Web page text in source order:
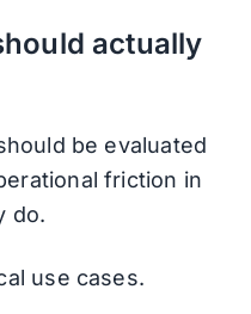
actually
be evaluated
friction in
do.
use cases.